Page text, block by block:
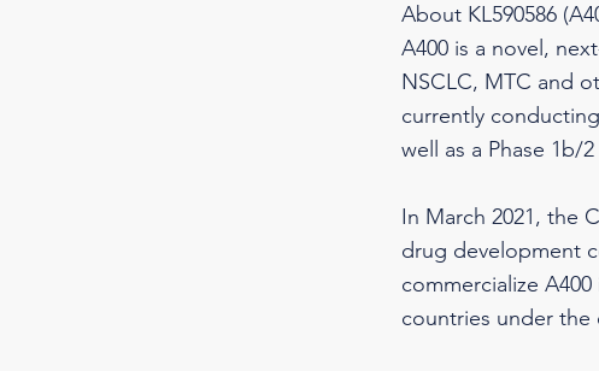
About KL590586
A400 is a novel,
NSCLC, MTC and
currently
well as a Phase 1b/
In March 2021, the
drug development
commercialize
countries under the